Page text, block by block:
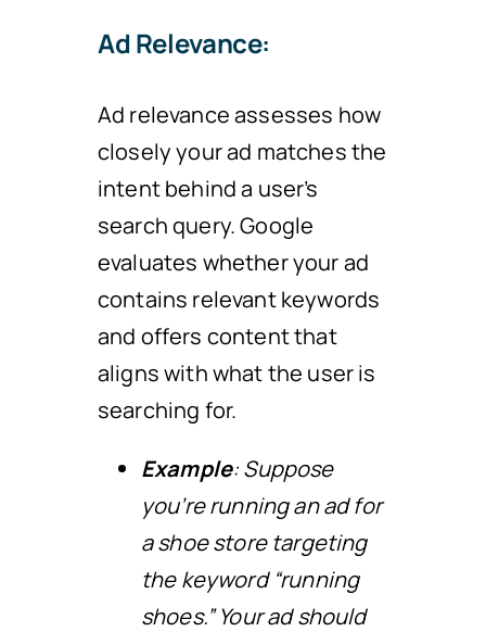
Ad Relevance:
Ad relevance assesses how
closely your ad matches the
intent behind a user’s
search query. Google
evaluates whether your ad
contains relevant keywords
and offers content that
aligns with what the user is
searching for.
Example: Suppose
you’re running an ad for
a shoe store targeting
the keyword “running
shoes.” Your ad should